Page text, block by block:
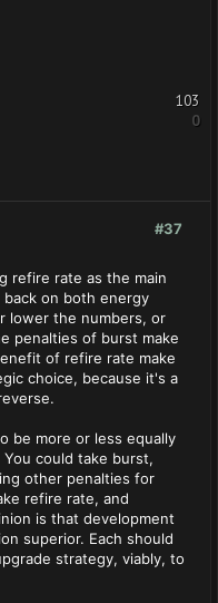
103
0
#37
refire rate as the main
on both energy
lower the numbers, or
penalties of burst make
of refire rate make
choice, because it's a
be more or less equally
could take burst,
other penalties for
refire rate, and
is that development
superior. Each should
strategy, viably, to